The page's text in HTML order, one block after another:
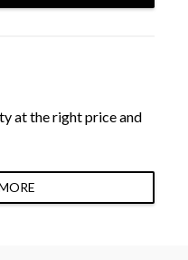
at the right price and